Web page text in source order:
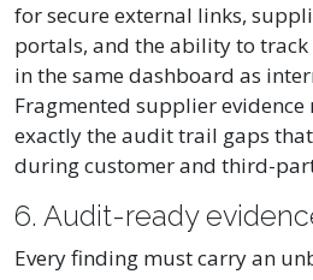
for secure external links,
portals, and the ability to track
in the same dashboard as
Fragmented supplier evidence
exactly the audit trail gaps
during customer and third-
6. Audit-ready
Every finding must carry an